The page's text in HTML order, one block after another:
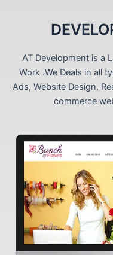
AT Development is a
Work .We Deals in all
Ads, Website Design,
commerce